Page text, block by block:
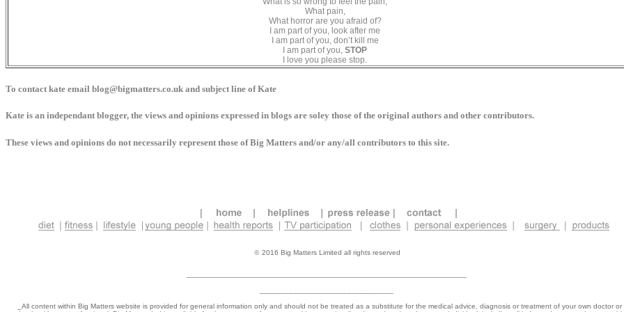
What pain,
What horror are you afraid of?
I am part of you, look after me
I am part of you, don’t kill me
I am part of you, STOP
I love you please stop.
To contact kate email blog@bigmatters.co.uk and subject line of Kate
Kate is an independant blogger, the views and opinions expressed in blogs are soley those of the original authors and other contributors.
These views and opinions do not necessarily represent those of Big Matters and/or any/all contributors to this site.
© 2016 Big Matters Limited all rights reserved
All content within Big Matters website is provided for general information only and should not be treated as a substitute for the medical advice, diagnosis or treatment of your own doctor or